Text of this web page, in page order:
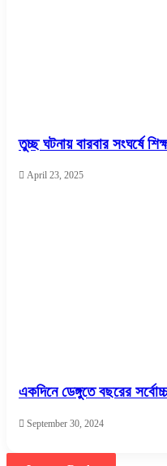
তুচ্ছ ঘটনায় বারবার সংঘর্ষে
April 23, 2025
একদিনে ডেঙ্গুতে বছরের
September 30, 2024